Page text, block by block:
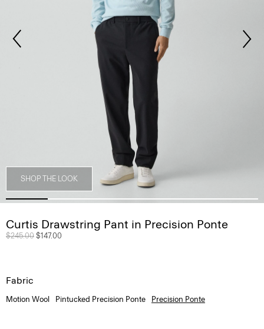
SHOP THE LOOK
Curtis Drawstring Pant in Precision Ponte
Price reduced from
$245.00 to
$147.00
Fabric
Motion Wool Pintucked Precision Ponte Precision Ponte